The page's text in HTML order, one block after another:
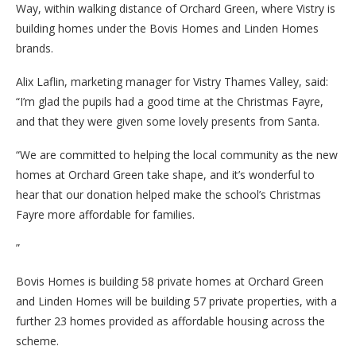
Way, within walking distance of Orchard Green, where Vistry is
building homes under the Bovis Homes and Linden Homes
brands.
Alix Laflin, marketing manager for Vistry Thames Valley, said:
“I’m glad the pupils had a good time at the Christmas Fayre,
and that they were given some lovely presents from Santa.
“We are committed to helping the local community as the new
homes at Orchard Green take shape, and it’s wonderful to
hear that our donation helped make the school’s Christmas
Fayre more affordable for families.
”
Bovis Homes is building 58 private homes at Orchard Green
and Linden Homes will be building 57 private properties, with a
further 23 homes provided as affordable housing across the
scheme.